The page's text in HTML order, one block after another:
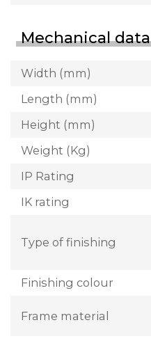
Mechanical data
Width (mm)
Length (mm)
Height (mm)
Weight (Kg)
IP Rating
IK rating
Type of finishing
Finishing colour
Frame material